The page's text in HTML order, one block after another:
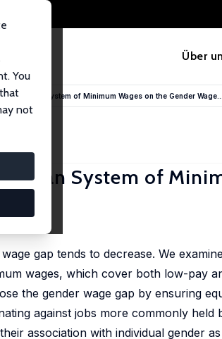
Über
You
not
System of Minimum Wages on the Gender Wage...
System of
gap tends to decrease. We
wages, which cover both low-pay
the gender wage gap by ensuring
against jobs more commonly
association with individual gender